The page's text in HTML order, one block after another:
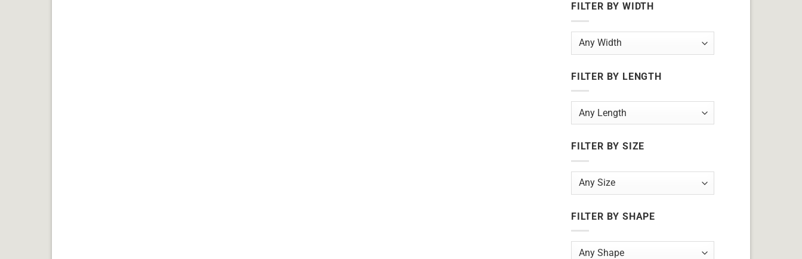
FILTER BY WIDTH
FILTER BY LENGTH
FILTER BY SIZE
FILTER BY SHAPE